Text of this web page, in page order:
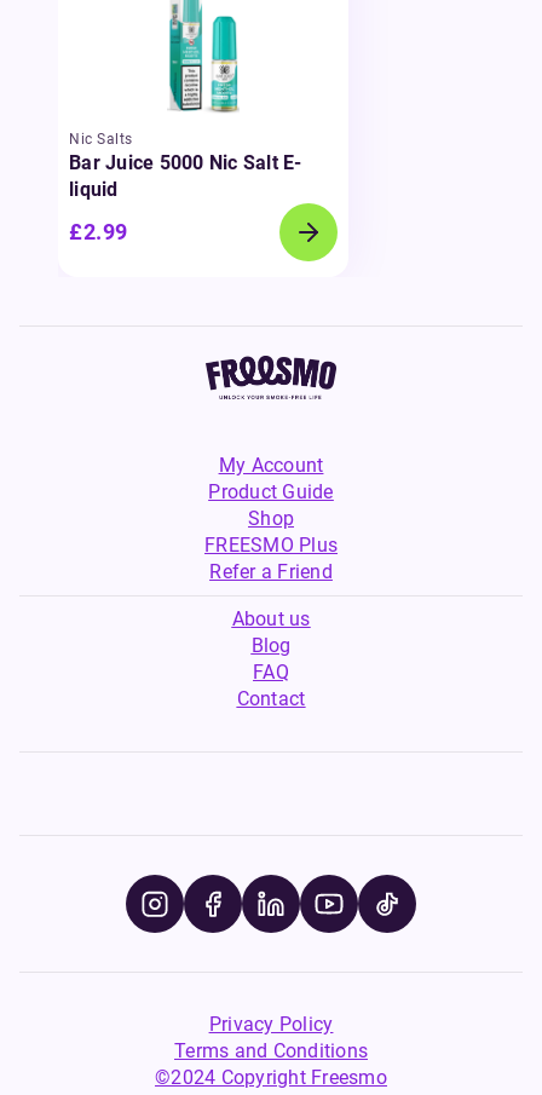
Nic Salts
Bar Juice 5000 Nic Salt E-
liquid
£2.99
My Account
Product Guide
Shop
FREESMO Plus
Refer a Friend
About us
Blog
FAQ
Contact
Privacy Policy
Terms and Conditions
©2024 Copyright Freesmo